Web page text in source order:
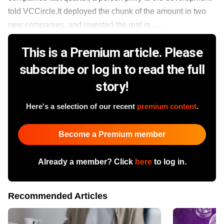
told VCCircle.It deployed the chunk of the amount in two
new companies, and invested the rest in ......
This is a Premium article. Please
subscribe or log in to read the full
story!
Here's a selection of our recent premium content.
Become a Premium member
Already a member? Click hereto log in.
Recommended Articles